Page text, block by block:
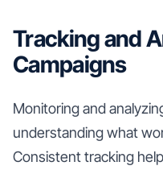
Tracking and
Campaigns
Monitoring and
understanding what
Consistent tracking